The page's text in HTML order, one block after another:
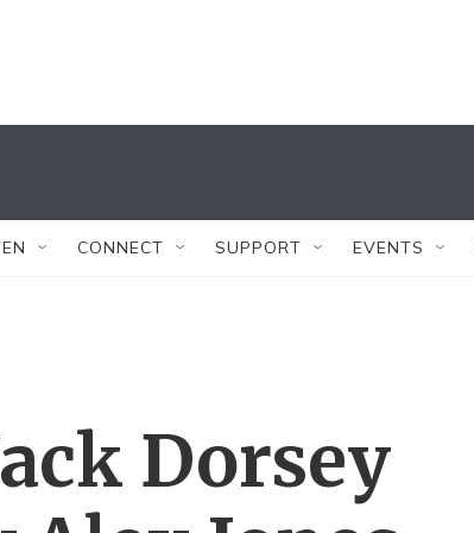
CONNECT SUPPORT EVENTS
Dorsey